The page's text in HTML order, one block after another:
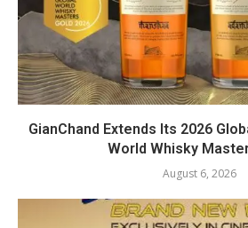
GianChand Extends Its 2026
World Whisky
August 6, 2026